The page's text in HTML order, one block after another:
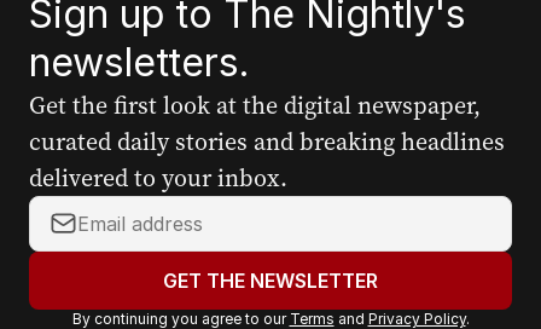
Sign up to The Nightly's
newsletters.
Get the first look at the digital newspaper,
curated daily stories and breaking headlines
delivered to your inbox.
Y
o
r
GET THE NEWSLETTER
By continuing you agree to our Terms and Privacy Policy.